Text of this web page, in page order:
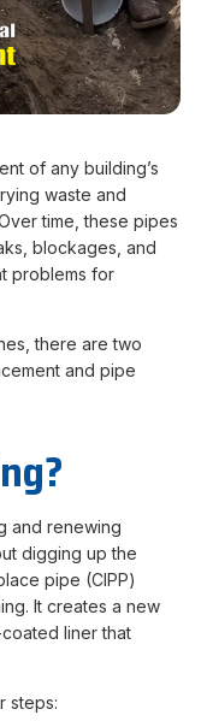
of any building’s
waste and
time, these pipes
blockages, and
problems for
there are two
and pipe
and renewing
digging up the
pipe (CIPP)
It creates a new
liner that
steps: